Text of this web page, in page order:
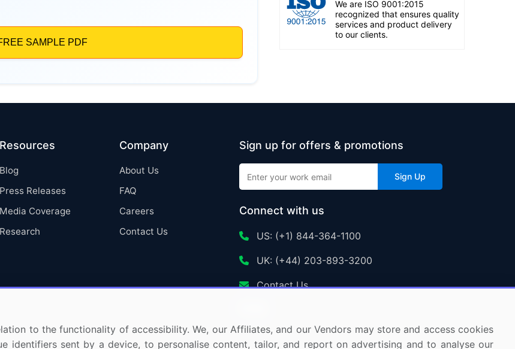
We are ISO 9001:2015
recognized that ensures quality
services and product delivery
to our clients.
Resources
Blog
Press Releases
Media Coverage
Research
Company
About Us
FAQ
Careers
Contact Us
Sign up for offers & promotions
Sign Up
Connect with us
US: (+1) 844-364-1100
UK: (+44) 203-893-3200
Contact Us
to the functionality of accessibility. We, our Affiliates, and our Vendors may store and access cookies
identifiers sent by a device, to personalise content, tailor, and report on advertising and to analyse our